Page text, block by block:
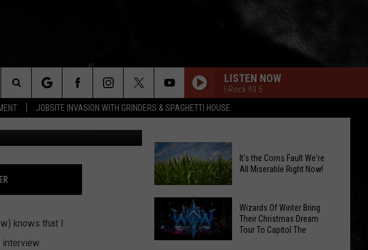
JOBSITE INVASION WITH GRINDERS & SPAGHETTI HOUSE
LISTEN NOW
I-Rock 93.5
Search
The
Site
WITH
knows that I
interview
It's
the
Corns
It's the Corns Fault We're
All Miserable Right Now!
Wizards Of Winter Bring
Their Christmas Dream
Tour To Capitol The